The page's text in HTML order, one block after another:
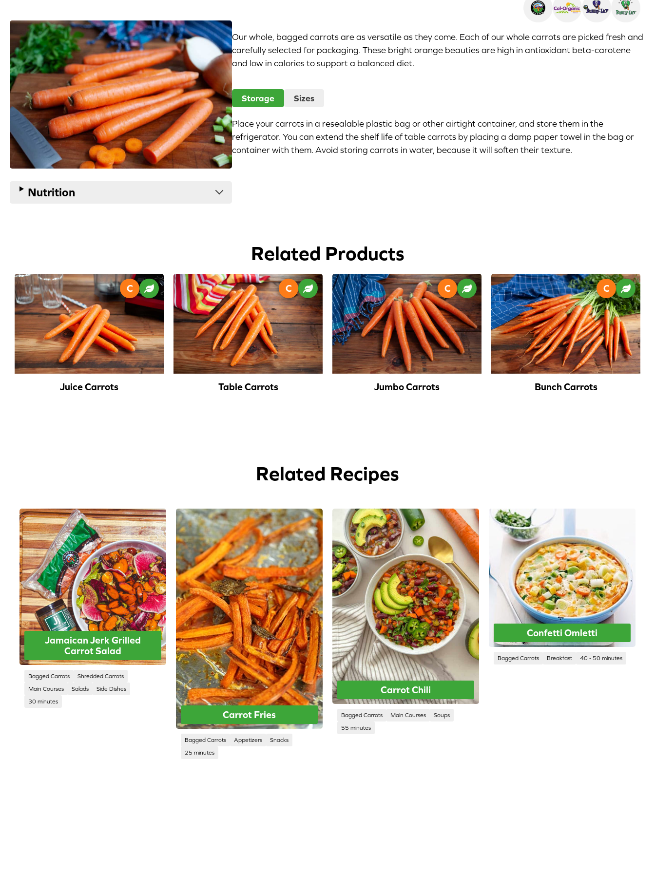
Nutrition
Our whole, bagged carrots are as versatile as they come. Each of our whole carrots are picked fresh and
carefully selected for packaging. These bright orange beauties are high in antioxidant beta-carotene
and low in calories to support a balanced diet.
Storage Sizes
Place your carrots in a resealable plastic bag or other airtight container, and store them in the
refrigerator. You can extend the shelf life of table carrots by placing a damp paper towel in the bag or
container with them. Avoid storing carrots in water, because it will soften their texture.
Related Products
Juice Carrots Table Carrots Jumbo Carrots Bunch Carrots
Related Recipes
Jamaican Jerk Grilled
Carrot Salad
Bagged Carrots
Shredded Carrots
Main Courses
Salads
Side Dishes
30 minutes
Carrot Fries
Bagged Carrots Appetizers
Snacks
25 minutes
Carrot Chili
Bagged Carrots Main Courses
Soups
55 minutes
Confetti Omletti
Bagged Carrots Breakfast 40 - 50 minutes